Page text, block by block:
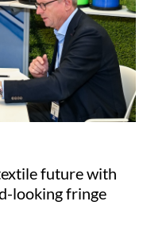
future with
looking fringe